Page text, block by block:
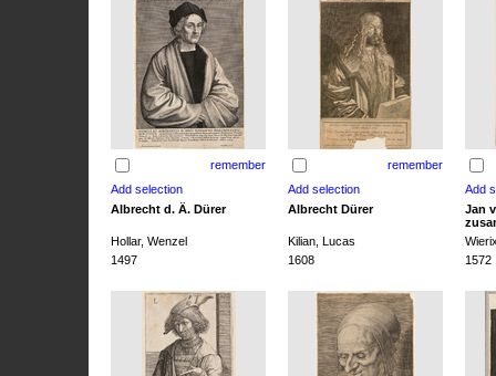
remember remember
Albrecht d. Ä. Dürer Albrecht Dürer
Jan
Hollar, Wenzel
Kilian, Lucas
1497
1608 1572